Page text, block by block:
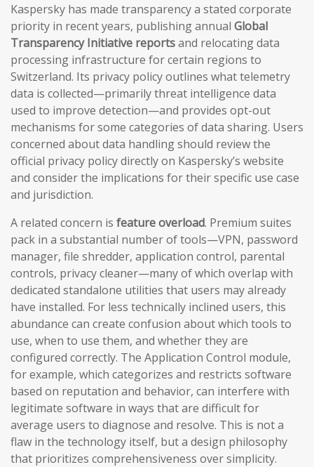
Kaspersky has made transparency a stated corporate
priority in recent years, publishing annual Global
Transparency Initiative reportsand relocating data
processing infrastructure for certain regions to
Switzerland. Its privacy policy outlines what telemetry
data is collected—primarily threat intelligence data
used to improve detection—and provides opt-out
mechanisms for some categories of data sharing. Users
concerned about data handling should review the
official privacy policy directly on Kaspersky’s website
and consider the implications for their specific use case
and jurisdiction.
A related concern is feature overload. Premium suites
pack in a substantial number of tools—VPN, password
manager, file shredder, application control, parental
controls, privacy cleaner—many of which overlap with
dedicated standalone utilities that users may already
have installed. For less technically inclined users, this
abundance can create confusion about which tools to
use, when to use them, and whether they are
configured correctly. The Application Control module,
for example, which categorizes and restricts software
based on reputation and behavior, can interfere with
legitimate software in ways that are difficult for
average users to diagnose and resolve. This is not a
flaw in the technology itself, but a design philosophy
that prioritizes comprehensiveness over simplicity.